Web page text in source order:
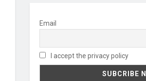
Email
I accept the privacy policy